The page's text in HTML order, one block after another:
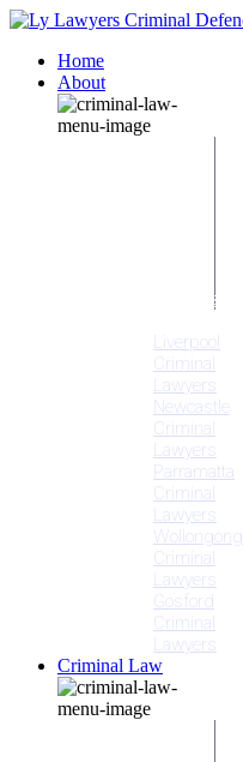
Home
About
Testimonials
Liverpool
Criminal
Lawyers
Newcastle
Criminal
Lawyers
Parramatta
Criminal
Lawyers
Wollongong
Criminal
Lawyers
Gosford
Criminal
Lawyers
Criminal Law